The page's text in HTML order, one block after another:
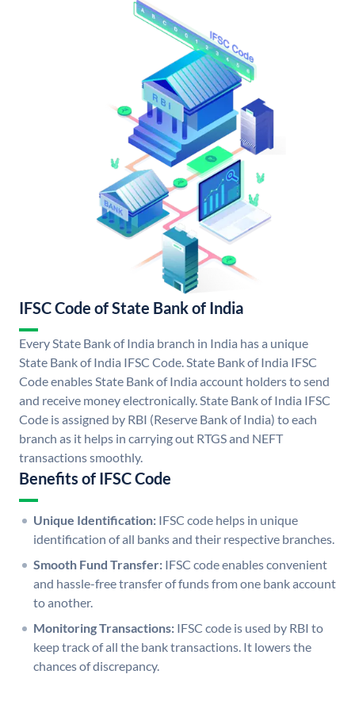
IFSC Code of State Bank of India
Every State Bank of India branch in India has a unique
State Bank of India IFSC Code. State Bank of India IFSC
Code enables State Bank of India account holders to send
and receive money electronically. State Bank of India IFSC
Code is assigned by RBI (Reserve Bank of India) to each
branch as it helps in carrying out RTGS and NEFT
transactions smoothly.
Benefits of IFSC Code
Unique Identification: IFSC code helps in unique
identification of all banks and their respective branches.
Smooth Fund Transfer: IFSC code enables convenient
and hassle-free transfer of funds from one bank account
to another.
Monitoring Transactions: IFSC code is used by RBI to
keep track of all the bank transactions. It lowers the
chances of discrepancy.